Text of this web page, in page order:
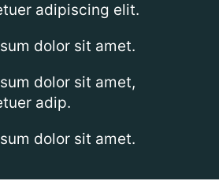
adipiscing elit.
dolor sit amet.
dolor sit amet,
adip.
dolor sit amet.